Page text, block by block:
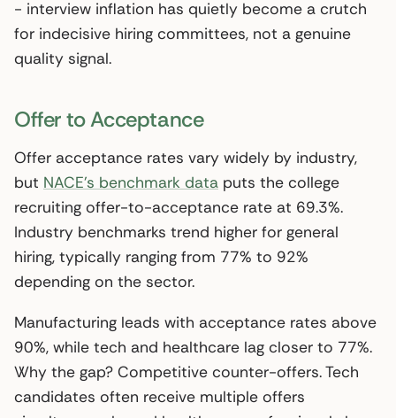
- interview inflation has quietly become a crutch
for indecisive hiring committees, not a genuine
quality signal.
Offer to Acceptance
Offer acceptance rates vary widely by industry,
but NACE’s benchmark data puts the college
recruiting offer-to-acceptance rate at 69.3%.
Industry benchmarks trend higher for general
hiring, typically ranging from 77% to 92%
depending on the sector.
Manufacturing leads with acceptance rates above
90%, while tech and healthcare lag closer to 77%.
Why the gap? Competitive counter-offers. Tech
candidates often receive multiple offers